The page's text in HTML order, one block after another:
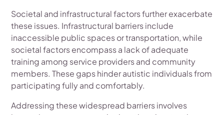
Societal and infrastructural factors further exacerbate
these issues. Infrastructural barriers include
inaccessible public spaces or transportation, while
societal factors encompass a lack of adequate
training among service providers and community
members. These gaps hinder autistic individuals from
participating fully and comfortably.
Addressing these widespread barriers involves